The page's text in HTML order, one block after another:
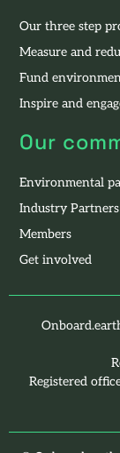
Our three step
Measure and
Fund
Inspire and
Our
Environmental
Industry Partners
Members
Get involved
Registered